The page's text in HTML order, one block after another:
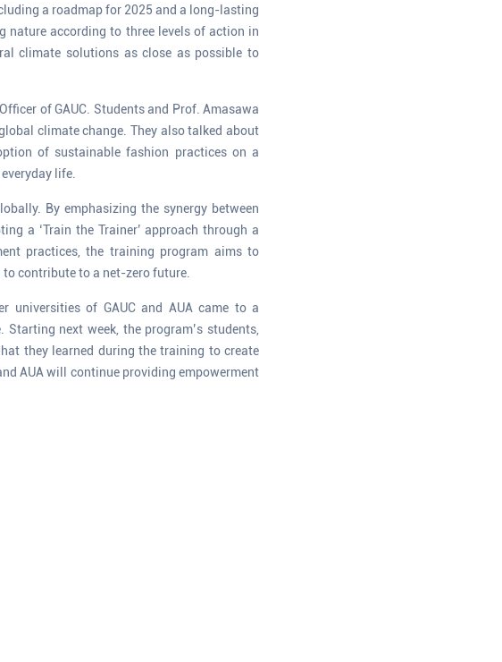
a roadmap for 2025 and a long-lasting
nature according to three levels of action in
climate solutions as close as possible to
of GAUC. Students and Prof. Amasawa
climate change. They also talked about
of sustainable fashion practices on a
life.
By emphasizing the synergy between
a ‘Train the Trainer’ approach through a
practices, the training program aims to
contribute to a net-zero future.
universities of GAUC and AUA came to a
next week, the program’s students,
they learned during the training to create
AUA will continue providing empowerment